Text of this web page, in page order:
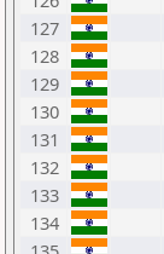
127
128
129
130
131
132
133
134